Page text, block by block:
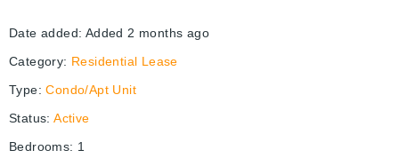
Date added: Added 2 months ago
Category: Residential Lease
Type: Condo/Apt Unit
Status: Active
Bedrooms: 1